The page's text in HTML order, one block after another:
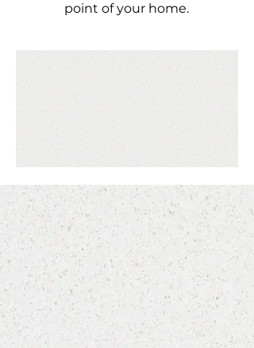
point of your home.